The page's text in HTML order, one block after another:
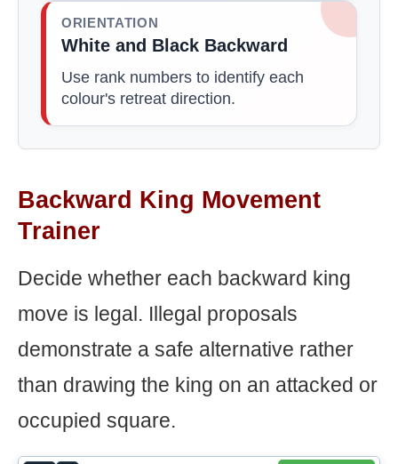
ORIENTATION
White and Black Backward
Use rank numbers to identify each
colour's retreat direction.
Backward King Movement
Trainer
Decide whether each backward king
move is legal. Illegal proposals
demonstrate a safe alternative rather
than drawing the king on an attacked or
occupied square.